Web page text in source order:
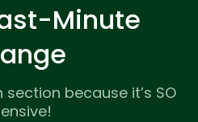
Minute
because it’s SO